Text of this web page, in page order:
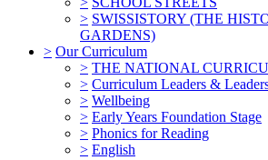
> SWISSISTORY (THE
GARDENS)
> Our Curriculum
> THE NATIONAL
> Curriculum Leaders &
> Wellbeing
> Early Years Foundation Stage
> Phonics for Reading
> English